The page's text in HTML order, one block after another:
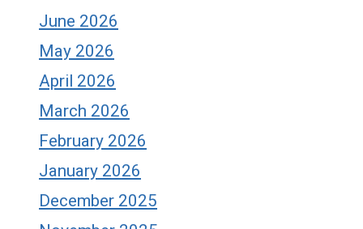
June 2026
May 2026
April 2026
March 2026
February 2026
January 2026
December 2025